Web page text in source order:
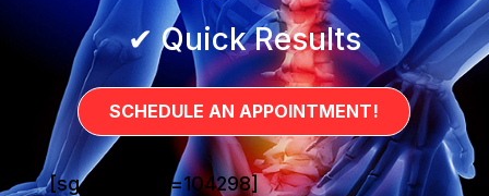
✔ Quick Results
SCHEDULE AN APPOINTMENT!
[sg_popup id=104298]